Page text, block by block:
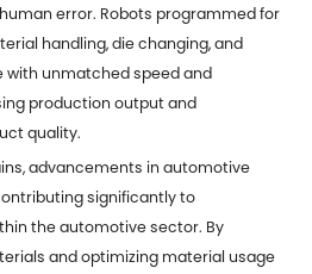
error. Robots programmed for
handling, die changing, and
with unmatched speed and
production output and
quality.
advancements in automotive
significantly to
the automotive sector. By
and optimizing material usage